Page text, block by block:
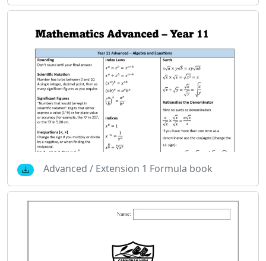
Advanced / Extension 1 Formula book